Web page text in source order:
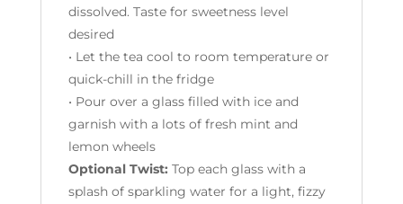
dissolved. Taste for sweetness level
desired
• Let the tea cool to room temperature or
quick-chill in the fridge
• Pour over a glass filled with ice and
garnish with a lots of fresh mint and
lemon wheels
Optional Twist: Top each glass with a
splash of sparkling water for a light, fizzy